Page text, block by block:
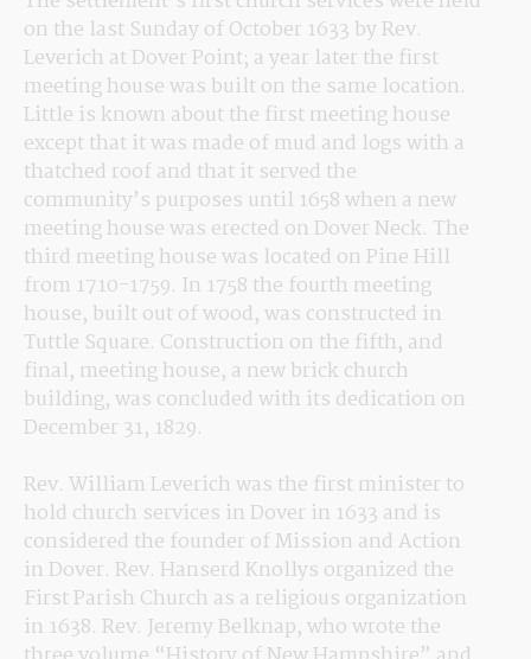
on the last Sunday of October 1633 by Rev.
Leverich at Dover Point; a year later the first
meeting house was built on the same location.
Little is known about the first meeting house
except that it was made of mud and logs with a
thatched roof and that it served the
community’s purposes until 1658 when a new
meeting house was erected on Dover Neck. The
third meeting house was located on Pine Hill
from 1710-1759. In 1758 the fourth meeting
house, built out of wood, was constructed in
Tuttle Square. Construction on the fifth, and
final, meeting house, a new brick church
building, was concluded with its dedication on
December 31, 1829.
Rev. William Leverich was the first minister to
hold church services in Dover in 1633 and is
considered the founder of Mission and Action
in Dover. Rev. Hanserd Knollys organized the
First Parish Church as a religious organization
in 1638. Rev. Jeremy Belknap, who wrote the